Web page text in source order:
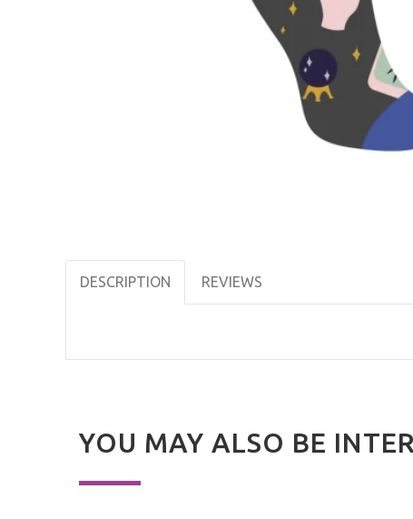
DESCRIPTION REVIEWS
YOU MAY ALSO BE